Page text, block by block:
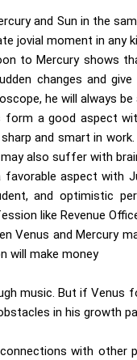
and Sun in the
jovial moment in any
to Mercury shows
changes and
he will always
form a good aspect
and smart in
also suffer with
favorable aspect with
and optimistic
like Revenue
Venus and Mercury
will make money
music. But if Venus
in his growth
with other